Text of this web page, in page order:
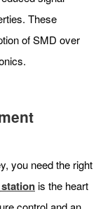
These
of SMD over
you need the right
is the heart